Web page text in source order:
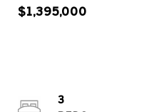
$1,395,000
3